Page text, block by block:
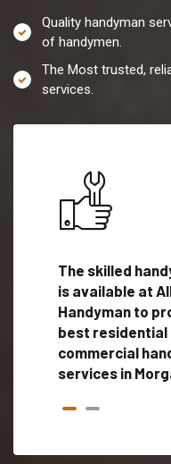
Quality handyman
of handymen.
The Most trusted,
services.
The skilled
is available at
Handyman to
best residential
commercial
services in